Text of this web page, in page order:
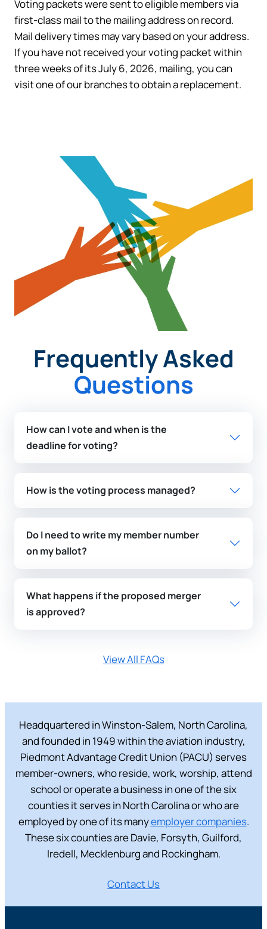
Voting packets were sent to eligible members via
first-class mail to the mailing address on record.
Mail delivery times may vary based on your address.
If you have not received your voting packet within
three weeks of its July 6, 2026, mailing, you can
visit one of our branches to obtain a replacement.
Frequently Asked
Questions
How can I vote and when is the
deadline for voting?
How is the voting process managed?
Do I need to write my member number
on my ballot?
What happens if the proposed merger
is approved?
View All FAQs
Headquartered in Winston-Salem, North Carolina,
and founded in 1949 within the aviation industry,
Piedmont Advantage Credit Union (PACU) serves
member-owners, who reside, work, worship, attend
school or operate a business in one of the six
counties it serves in North Carolina or who are
employed by one of its manyemployer companies.
These six counties are Davie, Forsyth, Guilford,
Iredell, Mecklenburg and Rockingham.
Contact Us